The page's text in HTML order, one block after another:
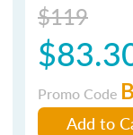
$119
Promo Code
Add to